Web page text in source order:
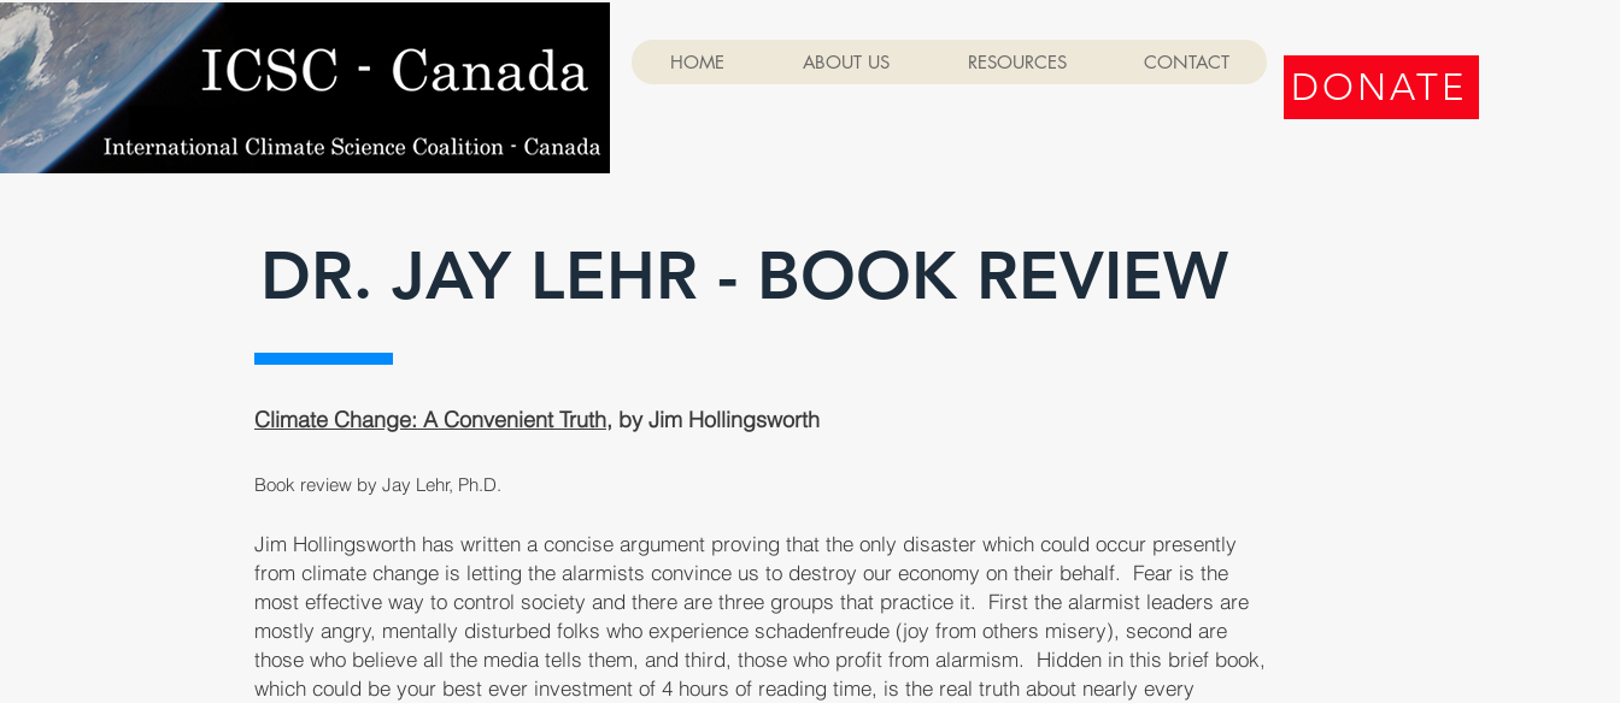
HOME ABOUT US RESOURCES CONTACT
DONATE
DR. JAY LEHR - BOOK REVIEW
Climate Change: A Convenient Truth, by Jim Hollingsworth
Book review by Jay Lehr, Ph.D.
Jim Hollingsworth has written a concise argument proving that the only disaster which could occur presently
from climate change is letting the alarmists convince us to destroy our economy on their behalf. Fear is the
most effective way to control society and there are three groups that practice it. First the alarmist leaders are
mostly angry, mentally disturbed folks who experience schadenfreude (joy from others misery), second are
those who believe all the media tells them, and third, those who profit from alarmism. Hidden in this brief book,
which could be your best ever investment of 4 hours of reading time, is the real truth about nearly every